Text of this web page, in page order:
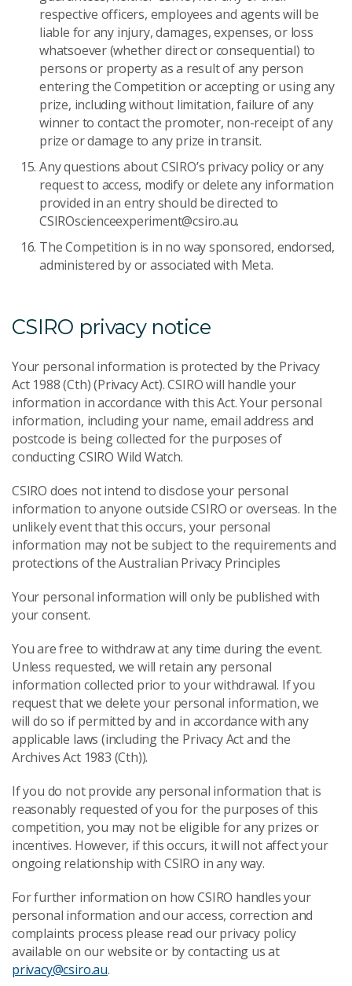
respective officers, employees and agents will be
liable for any injury, damages, expenses, or loss
whatsoever (whether direct or consequential) to
persons or property as a result of any person
entering the Competition or accepting or using any
prize, including without limitation, failure of any
winner to contact the promoter, non-receipt of any
prize or damage to any prize in transit.
Any questions about CSIRO’s privacy policy or any
request to access, modify or delete any information
provided in an entry should be directed to
CSIROscienceexperiment@csiro.au.
The Competition is in no way sponsored, endorsed,
administered by or associated with Meta.
CSIRO privacy notice
Your personal information is protected by the Privacy
Act 1988 (Cth) (Privacy Act). CSIRO will handle your
information in accordance with this Act. Your personal
information, including your name, email address and
postcode is being collected for the purposes of
conducting CSIRO Wild Watch.
CSIRO does not intend to disclose your personal
information to anyone outside CSIRO or overseas. In the
unlikely event that this occurs, your personal
information may not be subject to the requirements and
protections of the Australian Privacy Principles
Your personal information will only be published with
your consent.
You are free to withdraw at any time during the event.
Unless requested, we will retain any personal
information collected prior to your withdrawal. If you
request that we delete your personal information, we
will do so if permitted by and in accordance with any
applicable laws (including the Privacy Act and the
Archives Act 1983 (Cth)).
If you do not provide any personal information that is
reasonably requested of you for the purposes of this
competition, you may not be eligible for any prizes or
incentives. However, if this occurs, it will not affect your
ongoing relationship with CSIRO in any way.
For further information on how CSIRO handles your
personal information and our access, correction and
complaints process please read our privacy policy
available on our website or by contacting us at
privacy@csiro.au.